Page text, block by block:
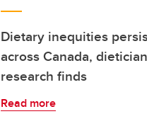
Dietary inequities
across Canada,
research finds
Read more